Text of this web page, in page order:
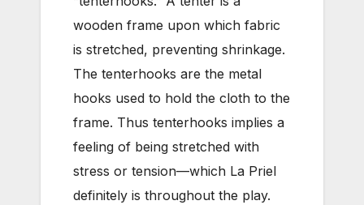
wooden frame upon which fabric
is stretched, preventing shrinkage.
The tenterhooks are the metal
hooks used to hold the cloth to the
frame. Thus tenterhooks implies a
feeling of being stretched with
stress or tension—which La Priel
definitely is throughout the play.